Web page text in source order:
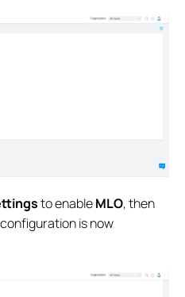
to enableMLO, then
is now